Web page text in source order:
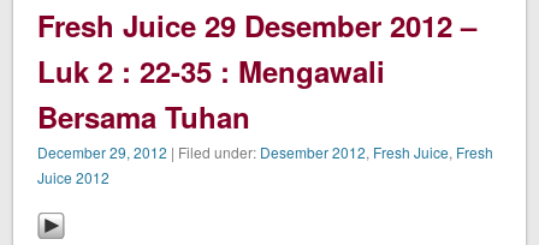
Fresh Juice 29 Desember 2012 –
Luk 2 : 22-35 : Mengawali
Bersama Tuhan
December 29, 2012 | Filed under: Desember 2012, Fresh Juice, Fresh
Juice 2012